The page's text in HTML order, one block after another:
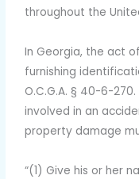
throughout the
In Georgia, the act
furnishing
O.C.G.A. § 40-6-
involved in an
property damage
“(1) Give his or her